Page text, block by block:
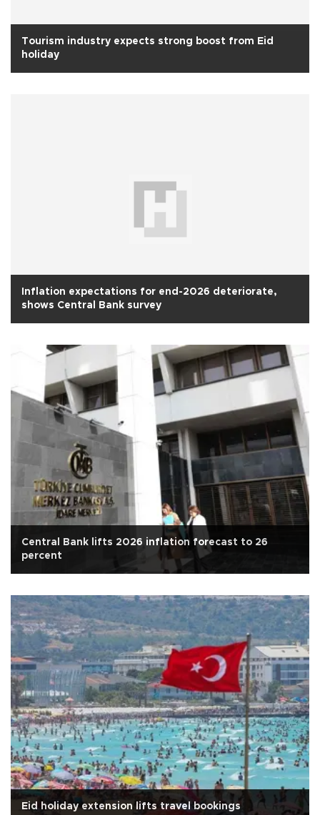
Tourism industry expects strong boost from Eid
holiday
Inflation expectations for end-2026 deteriorate,
shows Central Bank survey
Central Bank lifts 2026 inflation forecast to 26
percent
Eid holiday extension lifts travel bookings